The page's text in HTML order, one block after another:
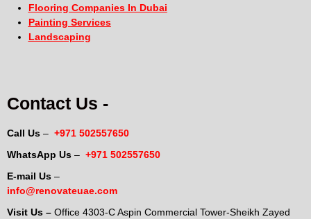
Flooring Companies In Dubai
Painting Services
Landscaping
Contact Us -
Call Us – +971 502557650
WhatsApp Us – +971 502557650
E-mail Us –
info@renovateuae.com
Visit Us – Office 4303-C Aspin Commercial Tower-Sheikh Zayed